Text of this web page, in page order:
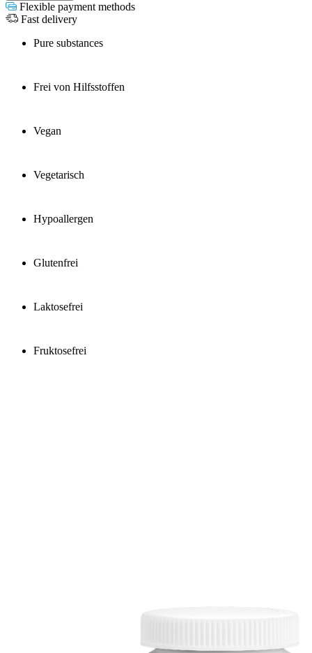
Flexible payment methods
Fast delivery
Pure substances
Frei von Hilfsstoffen
Vegan
Vegetarisch
Hypoallergen
Glutenfrei
Laktosefrei
Fruktosefrei